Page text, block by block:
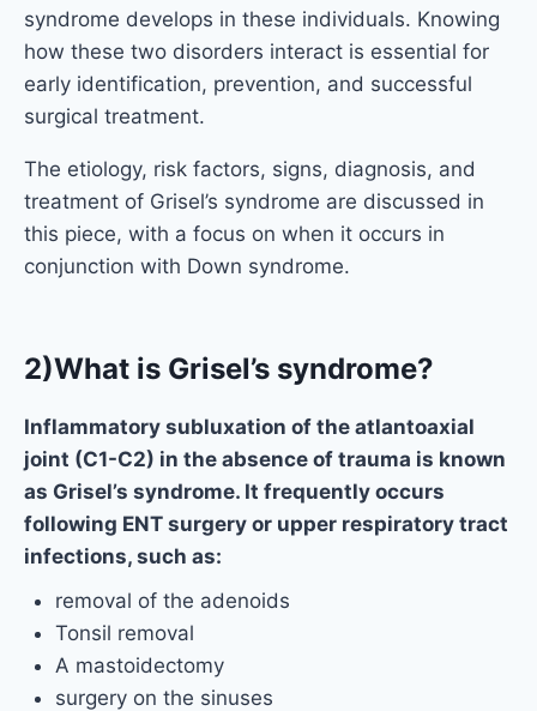
syndrome develops in these individuals. Knowing
how these two disorders interact is essential for
early identification, prevention, and successful
surgical treatment.
The etiology, risk factors, signs, diagnosis, and
treatment of Grisel’s syndrome are discussed in
this piece, with a focus on when it occurs in
conjunction with Down syndrome.
2)What is Grisel’s syndrome?
Inflammatory subluxation of the atlantoaxial
joint (C1-C2) in the absence of trauma is known
as Grisel’s syndrome. It frequently occurs
following ENT surgery or upper respiratory tract
infections, such as:
removal of the adenoids
Tonsil removal
A mastoidectomy
surgery on the sinuses